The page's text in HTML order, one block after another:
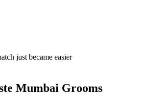
just became easier
Mumbai Grooms